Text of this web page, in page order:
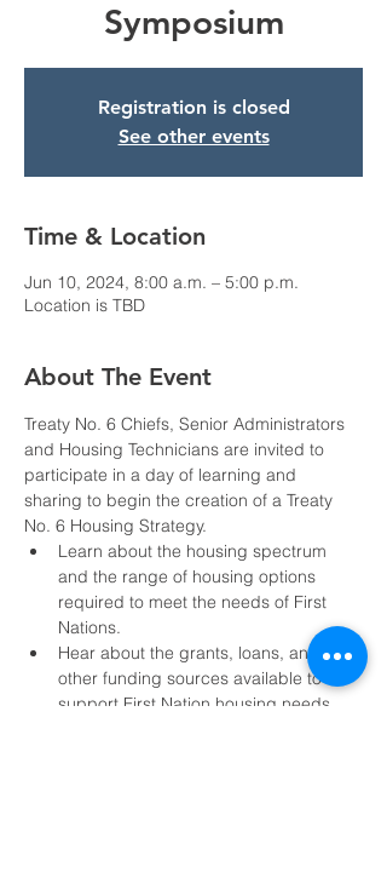
Symposium
Registration is closed
See other events
Time & Location
Jun 10, 2024, 8:00 a.m. – 5:00 p.m.
Location is TBD
About The Event
Treaty No. 6 Chiefs, Senior Administrators
and Housing Technicians are invited to
participate in a day of learning and
sharing to begin the creation of a Treaty
No. 6 Housing Strategy.
Learn about the housing spectrum
and the range of housing options
required to meet the needs of First
Nations.
Hear about the grants, loans, and
other funding sources available to
support First Nation housing needs.